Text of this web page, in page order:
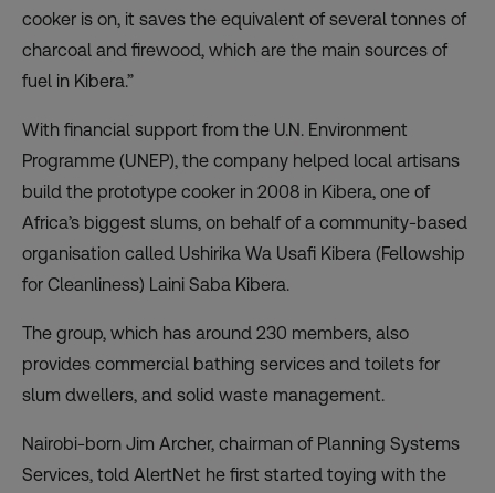
cooker is on, it saves the equivalent of several tonnes of
charcoal and firewood, which are the main sources of
fuel in Kibera.”
With financial support from the U.N. Environment
Programme (UNEP), the company helped local artisans
build the prototype cooker in 2008 in Kibera, one of
Africa’s biggest slums, on behalf of a community-based
organisation called Ushirika Wa Usafi Kibera (Fellowship
for Cleanliness) Laini Saba Kibera.
The group, which has around 230 members, also
provides commercial bathing services and toilets for
slum dwellers, and solid waste management.
Nairobi-born Jim Archer, chairman of Planning Systems
Services, told AlertNet he first started toying with the